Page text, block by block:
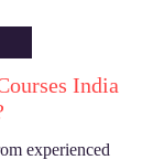
India
experienced